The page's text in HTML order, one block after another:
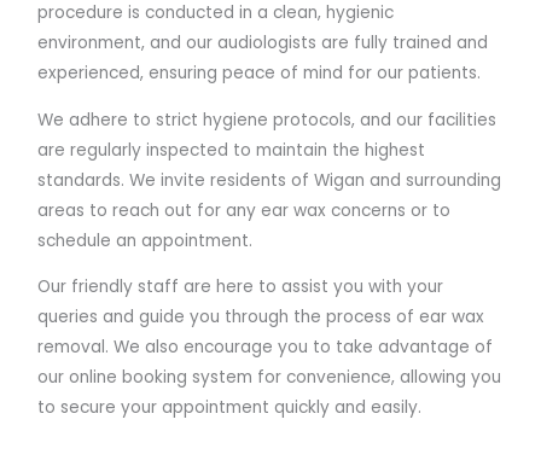
procedure is conducted in a clean, hygienic
environment, and our audiologists are fully trained and
experienced, ensuring peace of mind for our patients.
We adhere to strict hygiene protocols, and our facilities
are regularly inspected to maintain the highest
standards. We invite residents of Wigan and surrounding
areas to reach out for any ear wax concerns or to
schedule an appointment.
Our friendly staff are here to assist you with your
queries and guide you through the process of ear wax
removal. We also encourage you to take advantage of
our online booking system for convenience, allowing you
to secure your appointment quickly and easily.